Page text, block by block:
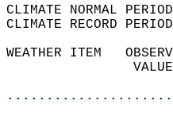
CLIMATE NORMAL
CLIMATE RECORD
WEATHER ITEM